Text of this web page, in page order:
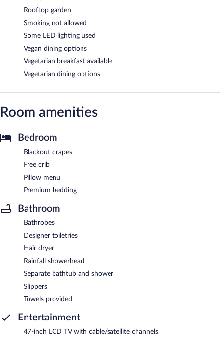
Rooftop garden
Smoking not allowed
Some LED lighting used
Vegan dining options
Vegetarian breakfast available
Vegetarian dining options
Room amenities
Bedroom
Blackout drapes
Free crib
Pillow menu
Premium bedding
Bathroom
Bathrobes
Designer toiletries
Hair dryer
Rainfall showerhead
Separate bathtub and shower
Slippers
Towels provided
Entertainment
47-inch LCD TV with cable/satellite channels